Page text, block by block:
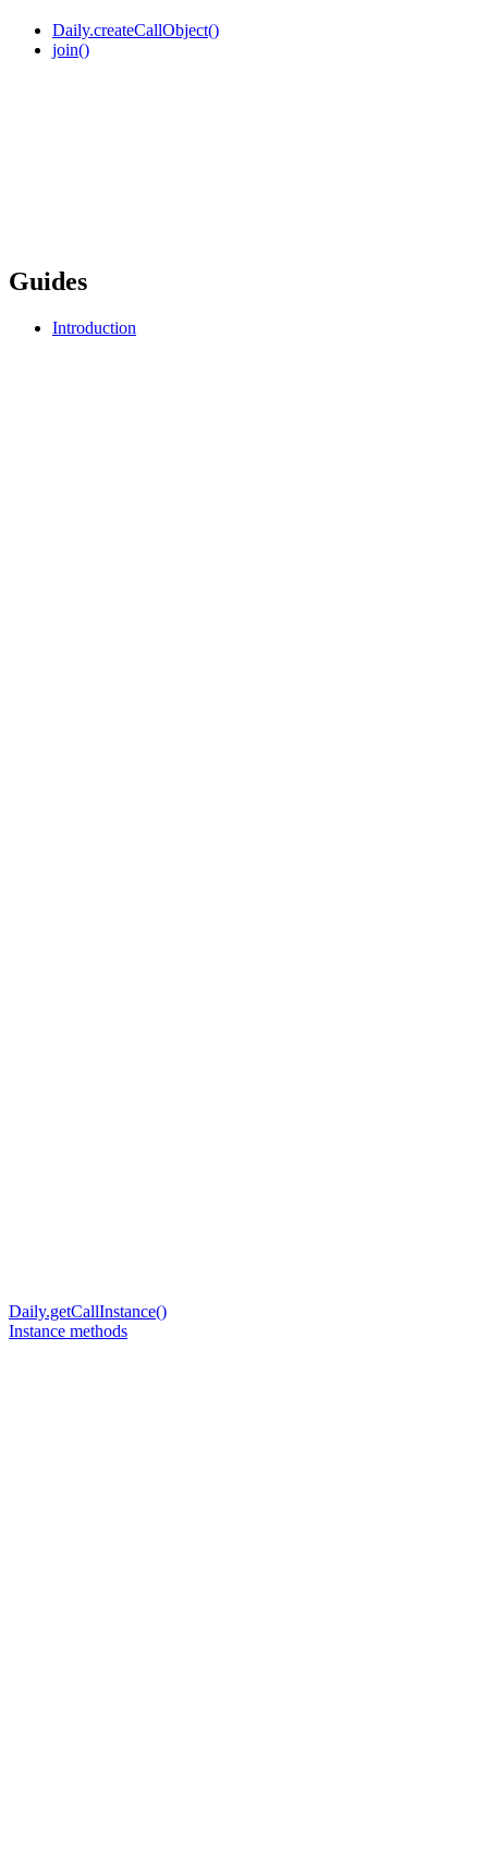
Daily.createCallObject()
join()
Guides
Introduction
Daily.getCallInstance()
Instance methods